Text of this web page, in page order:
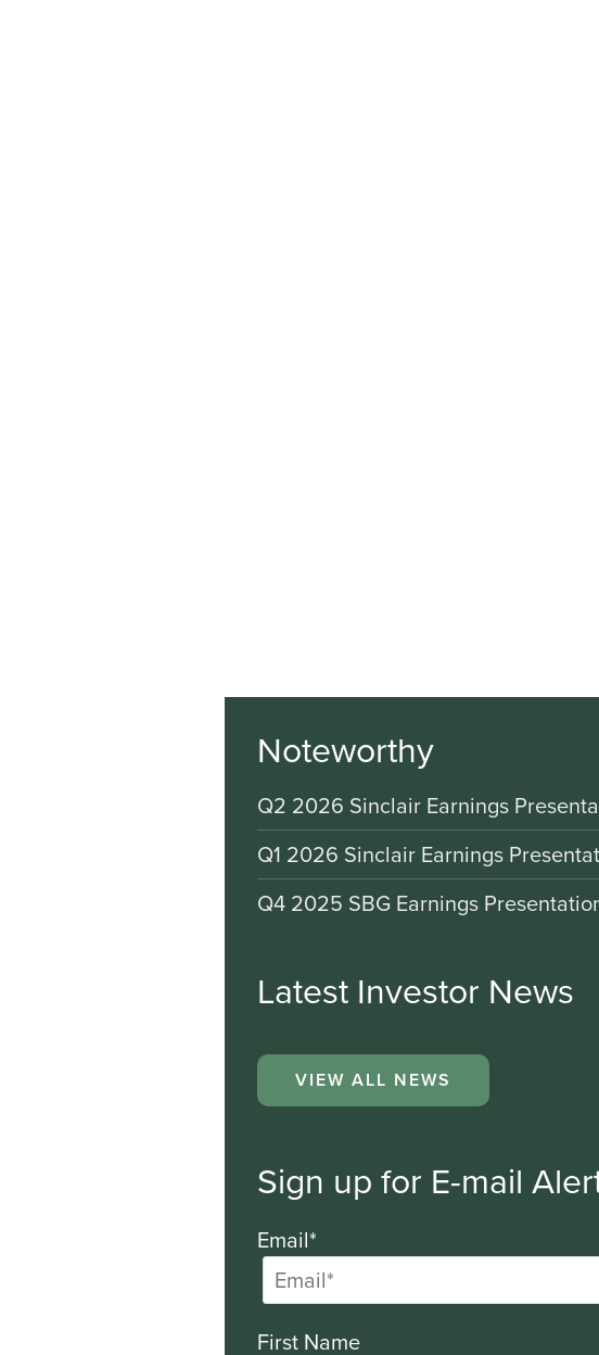
Noteworthy
Q2 2026 Sinclair Earnings
Q1 2026 Sinclair Earnings
Q4 2025 SBG Earnings
Latest Investor News
VIEW ALL NEWS
Sign up for E-mail
Email*
First Name